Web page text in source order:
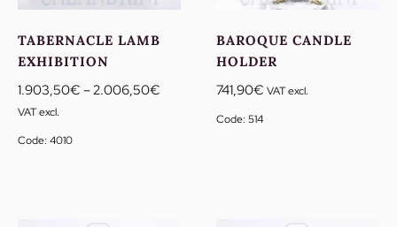
TABERNACLE LAMB
EXHIBITION
1.903,50€ –2.006,50€
VAT excl.
Code: 4010
BAROQUE CANDLE
HOLDER
741,90€ VAT excl.
Code: 514